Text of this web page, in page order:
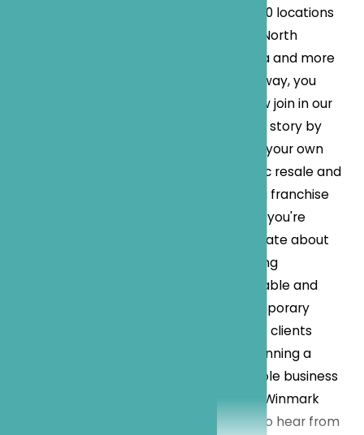
than 500 locations
across North
America and more
on the way, you
can now join in our
success story by
owning your own
dynamic resale and
thrifting franchise
store. If you're
passionate about
delivering
sustainable and
contemporary
looks to clients
while running a
profitable business
model, Winmark
wants to hear from